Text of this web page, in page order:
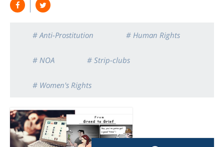
# Anti-Prostitution # Human Rights
# NOA # Strip-clubs
# Women's Rights